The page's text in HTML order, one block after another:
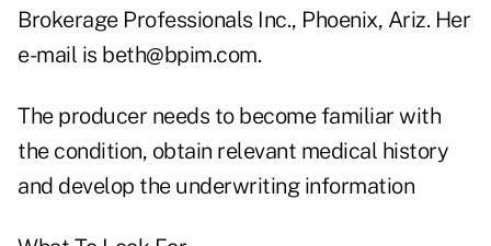
Brokerage Professionals Inc., Phoenix, Ariz. Her
e-mail is beth@bpim.com.
The producer needs to become familiar with
the condition, obtain relevant medical history
and develop the underwriting information